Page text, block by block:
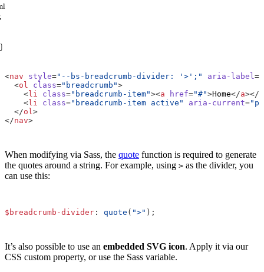
<nav style="--bs-breadcrumb-divider: '>';" aria-label=
<ol class="breadcrumb">
< li class="breadcrumb-item"><a href="#">Home</a></
< li class="breadcrumb-item active" aria-current=
</ol>
</nav>
When modifying via Sass, the quote function is required to generate
the quotes around a string. For example, using > as the divider, you
can use this:
$breadcrumb-divider : quote ( ">" );
It’s also possible to use an embedded SVG icon. Apply it via our
CSS custom property, or use the Sass variable.